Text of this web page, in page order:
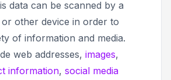
data can be scanned by a
other device in order to
of information and media.
web addresses, images,
information, social media